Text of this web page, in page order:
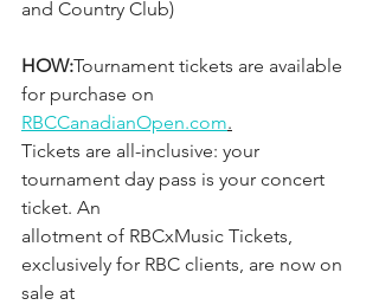
and Country Club)
HOW:Tournament tickets are available
for purchase on
RBCCanadianOpen.com.
Tickets are all-inclusive: your
tournament day pass is your concert
ticket. An
allotment of RBCxMusic Tickets,
exclusively for RBC clients, are now on
sale at